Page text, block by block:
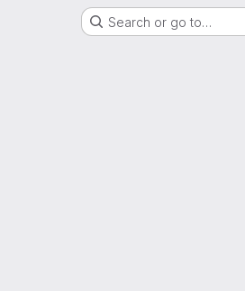
Search or go to…